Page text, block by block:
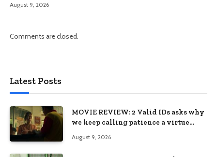
August 9, 2026
Comments are closed.
Latest Posts
MOVIE REVIEW: 2 Valid IDs asks why
we keep calling patience a virtue
August 9, 2026